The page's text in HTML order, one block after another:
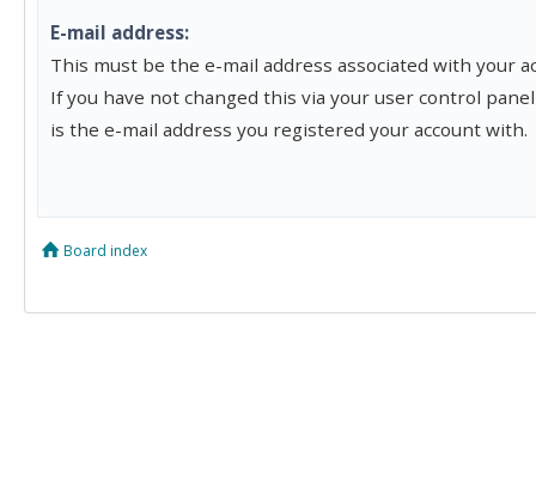
E-mail address:
This must be the e-mail address associated with your
If you have not changed this via your user control
is the e-mail address you registered your account with.
Board index